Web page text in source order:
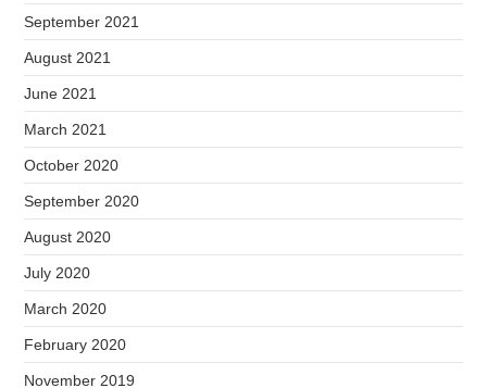
September 2021
August 2021
June 2021
March 2021
October 2020
September 2020
August 2020
July 2020
March 2020
February 2020
November 2019